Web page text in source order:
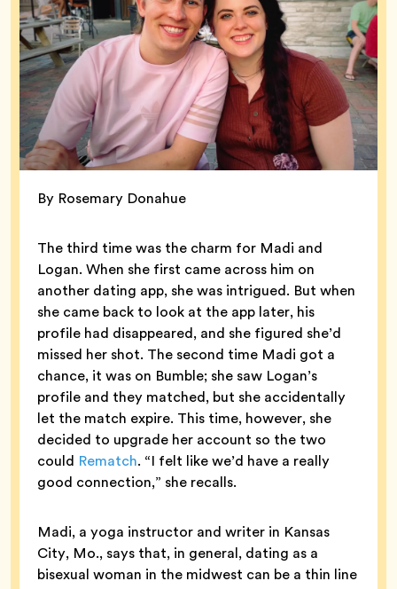
By Rosemary Donahue
The third time was the charm for Madi and
Logan. When she first came across him on
another dating app, she was intrigued. But when
she came back to look at the app later, his
profile had disappeared, and she figured she’d
missed her shot. The second time Madi got a
chance, it was on Bumble; she saw Logan’s
profile and they matched, but she accidentally
let the match expire. This time, however, she
decided to upgrade her account so the two
could Rematch. “I felt like we’d have a really
good connection,” she recalls.
Madi, a yoga instructor and writer in Kansas
City, Mo., says that, in general, dating as a
bisexual woman in the midwest can be a thin line